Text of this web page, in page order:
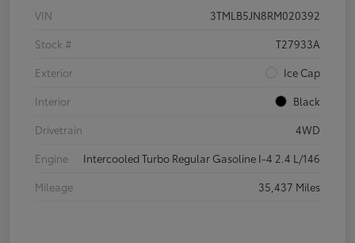
VIN
3TMLB5JN8RM020392
Stock #
T27933A
Exterior
Ice Cap
Interior
Black
Drivetrain
4WD
Engine
Intercooled Turbo Regular Gasoline I-4 2.4 L/146
Mileage
35,437 Miles